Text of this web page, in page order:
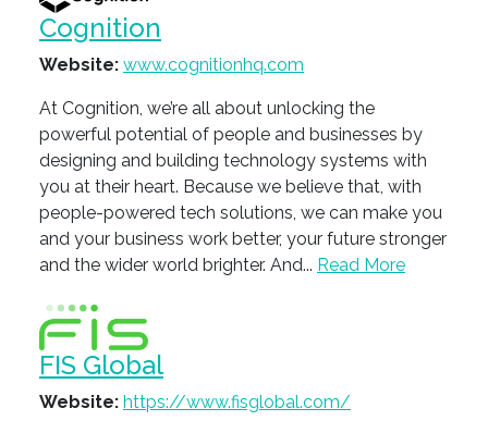
Cognition
Website: www.cognitionhq.com
At Cognition, we’re all about unlocking the
powerful potential of people and businesses by
designing and building technology systems with
you at their heart. Because we believe that, with
people-powered tech solutions, we can make you
and your business work better, your future stronger
and the wider world brighter. And... Read More
FIS Global
Website: https://www.fisglobal.com/